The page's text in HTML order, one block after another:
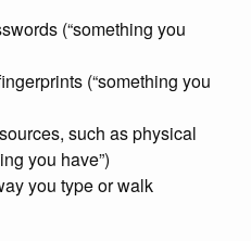
(“something you
(“something you
such as physical
you have”)
you type or walk